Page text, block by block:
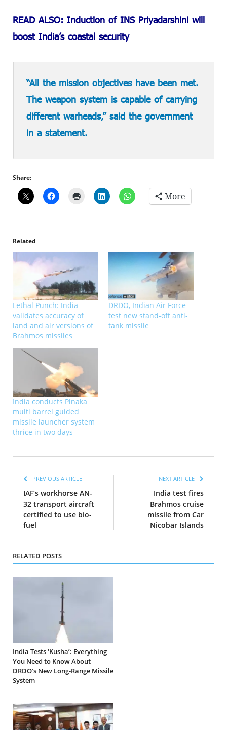
READ ALSO: Induction of INS Priyadarshini will
boost India’s coastal security
“All the mission objectives have been met.
The weapon system is capable of carrying
different warheads,” said the government
in a statement.
Share:
More
Related
Lethal Punch: India
validates accuracy of
land and air versions of
Brahmos missiles
DRDO, Indian Air Force
test new stand-off anti-
tank missile
India conducts Pinaka
multi barrel guided
missile launcher system
thrice in two days
PREVIOUS ARTICLE
IAF’s workhorse AN-
32 transport aircraft
certified to use bio-
fuel
NEXT ARTICLE
India test fires
Brahmos cruise
missile from Car
Nicobar Islands
RELATED POSTS
India Tests ‘Kusha’: Everything
You Need to Know About
DRDO’s New Long-Range Missile
System